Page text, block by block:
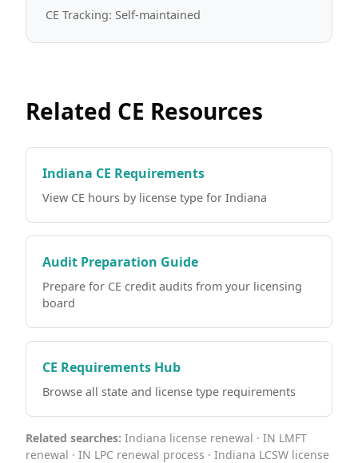
CE Tracking: Self-maintained
Related CE Resources
Indiana CE Requirements
View CE hours by license type for Indiana
Audit Preparation Guide
Prepare for CE credit audits from your licensing
board
CE Requirements Hub
Browse all state and license type requirements
Related searches: Indiana license renewal · IN LMFT
renewal · IN LPC renewal process · Indiana LCSW license